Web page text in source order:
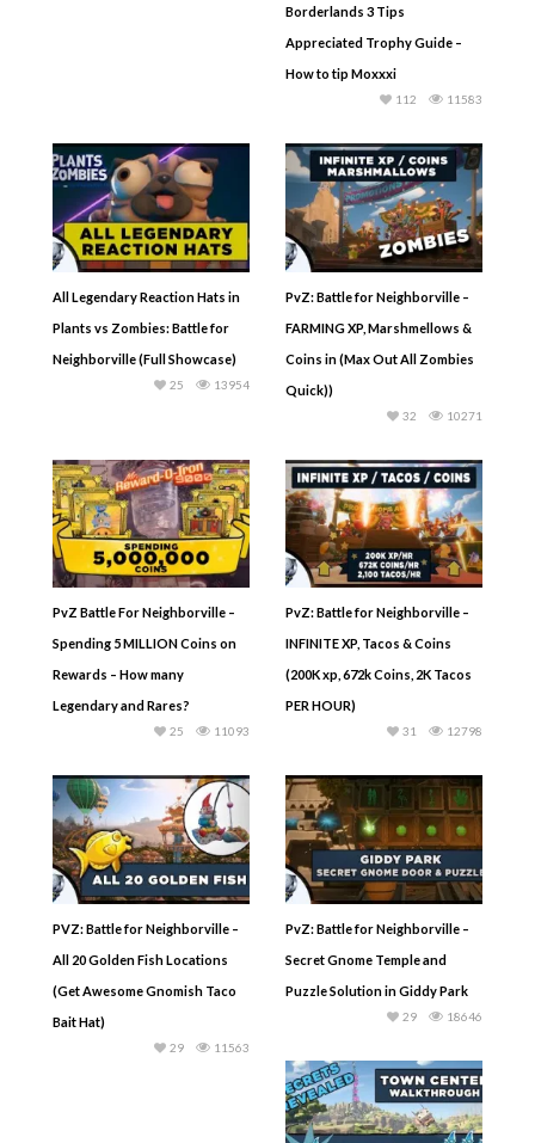
Borderlands 3 Tips
Appreciated Trophy Guide –
How to tip Moxxxi
11583
112
All Legendary Reaction Hats in
Plants vs Zombies: Battle for
Neighborville (Full Showcase)
13954
25
PvZ: Battle for Neighborville –
FARMING XP, Marshmellows &
Coins in (Max Out All Zombies
Quick))
10271
32
PvZ Battle For Neighborville –
Spending 5 MILLION Coins on
Rewards – How many
Legendary and Rares?
11093
25
PvZ: Battle for Neighborville –
INFINITE XP, Tacos & Coins
(200K xp, 672k Coins, 2K Tacos
PER HOUR)
12798
31
PVZ: Battle for Neighborville –
All 20 Golden Fish Locations
(Get Awesome Gnomish Taco
Bait Hat)
11563
29
PvZ: Battle for Neighborville –
Secret Gnome Temple and
Puzzle Solution in Giddy Park
18646
29